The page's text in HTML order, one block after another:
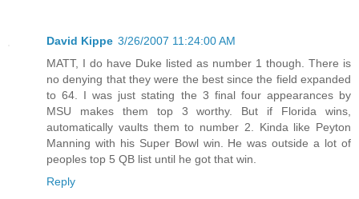
David Kippe 3/26/2007 11:24:00 AM
MATT, I do have Duke listed as number 1 though. There is
no denying that they were the best since the field expanded
to 64. I was just stating the 3 final four appearances by
MSU makes them top 3 worthy. But if Florida wins,
automatically vaults them to number 2. Kinda like Peyton
Manning with his Super Bowl win. He was outside a lot of
peoples top 5 QB list until he got that win.
Reply